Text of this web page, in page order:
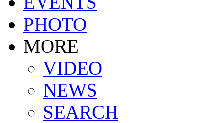
PHOTO
MORE
VIDEO
NEWS
SEARCH